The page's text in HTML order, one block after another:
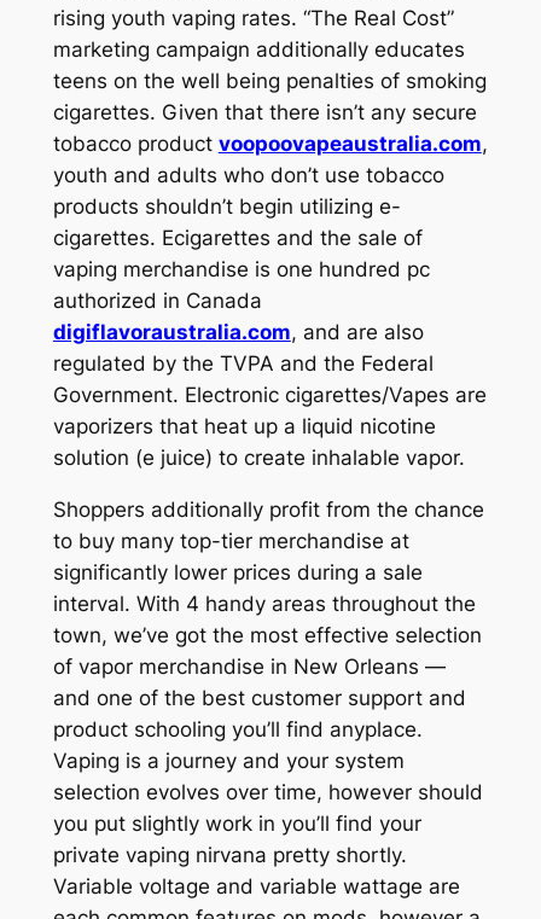
rising youth vaping rates. “The Real Cost”
marketing campaign additionally educates
teens on the well being penalties of smoking
cigarettes. Given that there isn’t any secure
tobacco product voopoovapeaustralia.com,
youth and adults who don’t use tobacco
products shouldn’t begin utilizing e-
cigarettes. Ecigarettes and the sale of
vaping merchandise is one hundred pc
authorized in Canada
digiflavoraustralia.com, and are also
regulated by the TVPA and the Federal
Government. Electronic cigarettes/Vapes are
vaporizers that heat up a liquid nicotine
solution (e juice) to create inhalable vapor.
Shoppers additionally profit from the chance
to buy many top-tier merchandise at
significantly lower prices during a sale
interval. With 4 handy areas throughout the
town, we’ve got the most effective selection
of vapor merchandise in New Orleans —
and one of the best customer support and
product schooling you’ll find anyplace.
Vaping is a journey and your system
selection evolves over time, however should
you put slightly work in you’ll find your
private vaping nirvana pretty shortly.
Variable voltage and variable wattage are